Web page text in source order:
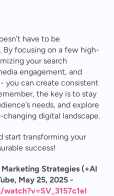
have to be
By focusing on a few high-
your search
engagement, and
you can create consistent
the key is to stay
needs, and explore
digital landscape.
start transforming your
success!
Marketing Strategies (+AI